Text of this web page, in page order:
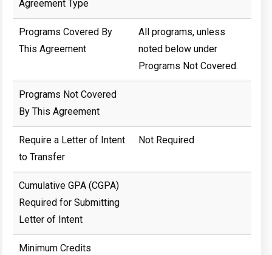
Agreement Type
Programs Covered By
This Agreement
All programs, unless
noted below under
Programs Not Covered.
Programs Not Covered
By This Agreement
Require a Letter of Intent
to Transfer
Not Required
Cumulative GPA (CGPA)
Required for Submitting
Letter of Intent
Minimum Credits